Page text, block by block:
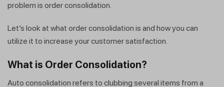
problem is order consolidation.
Let’s look at what order consolidation is and how you can
utilize it to increase your customer satisfaction.
What is Order Consolidation?
Auto consolidation refers to clubbing several items from a